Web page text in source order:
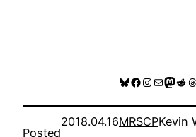
Bluesky
Facebook
Instagram
Mail
Posted
2018.04.16MRSCPKevin